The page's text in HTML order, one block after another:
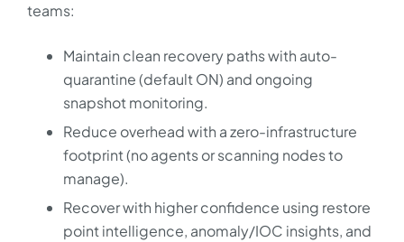
teams:
Maintain clean recovery paths with auto-
quarantine (default ON) and ongoing
snapshot monitoring.
Reduce overhead with a zero-infrastructure
footprint (no agents or scanning nodes to
manage).
Recover with higher confidence using restore
point intelligence, anomaly/IOC insights, and